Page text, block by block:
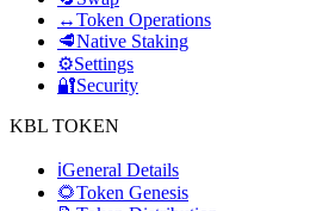
↔️Token Operations
🥩Native Staking
⚙️Settings
🔐Security
KBL TOKEN
ℹ️General Details
🌻Token Genesis